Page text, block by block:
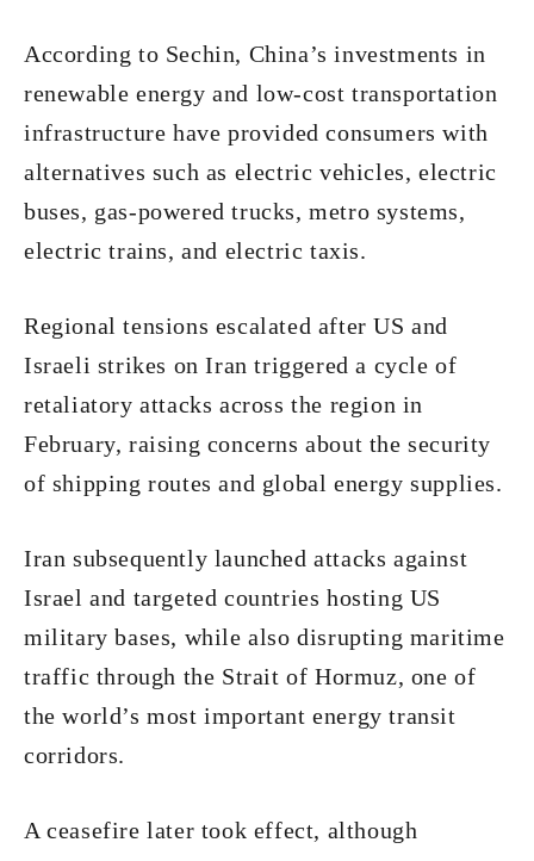
According to Sechin, China’s investments in
renewable energy and low-cost transportation
infrastructure have provided consumers with
alternatives such as electric vehicles, electric
buses, gas-powered trucks, metro systems,
electric trains, and electric taxis.
Regional tensions escalated after US and
Israeli strikes on Iran triggered a cycle of
retaliatory attacks across the region in
February, raising concerns about the security
of shipping routes and global energy supplies.
Iran subsequently launched attacks against
Israel and targeted countries hosting US
military bases, while also disrupting maritime
traffic through the Strait of Hormuz, one of
the world’s most important energy transit
corridors.
A ceasefire later took effect, although